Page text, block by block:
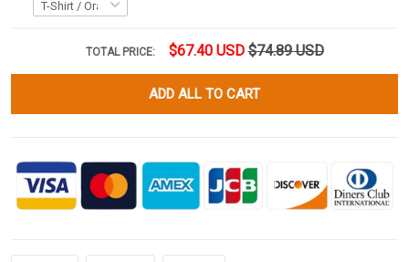
TOTAL PRICE: $67.40 USD $74.89 USD
ADD ALL TO CART